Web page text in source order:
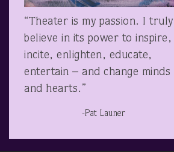
“Theater is my passion. I truly
believe in its power to inspire,
incite, enlighten, educate,
entertain – and change minds
and hearts.”
-Pat Launer